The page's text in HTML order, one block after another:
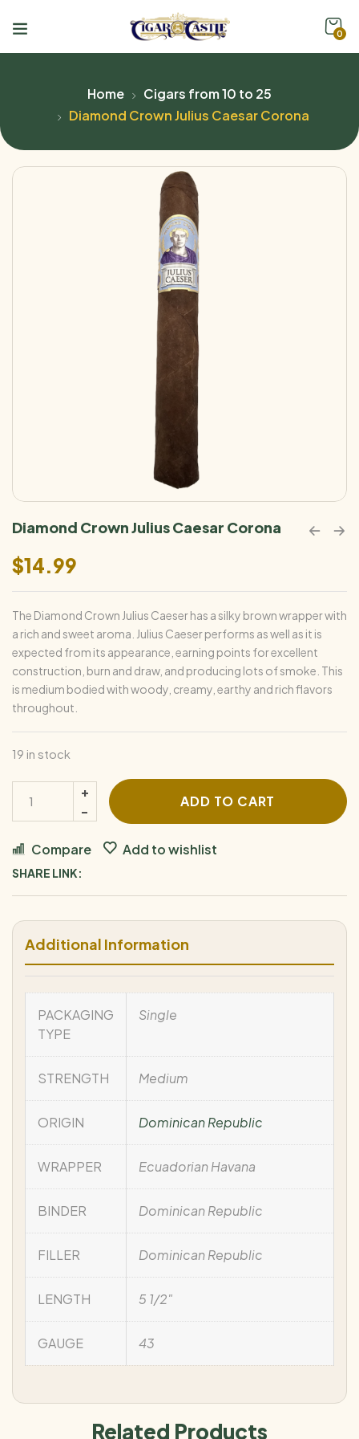
0
Home
Cigars from 10 to 25
Diamond Crown Julius Caesar Corona
Diamond Crown Julius Caesar Corona
$14.99
The Diamond Crown Julius Caeser has a silky brown wrapper with
a rich and sweet aroma. Julius Caeser performs as well as it is
expected from its appearance, earning points for excellent
construction, burn and draw, and producing lots of smoke. This
is medium bodied with woody, creamy, earthy and rich flavors
throughout.
19 in stock
ADD TO CART
Compare Add to wishlist
SHARE LINK:
Additional Information
PACKAGING
TYPE
Single
STRENGTH Medium
ORIGIN Dominican Republic
WRAPPER Ecuadorian Havana
BINDER Dominican Republic
FILLER Dominican Republic
LENGTH 5 1/2"
GAUGE 43
Related Products